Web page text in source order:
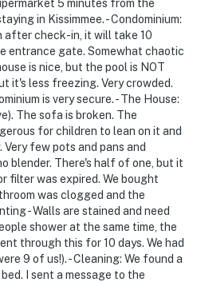
basketball, Game Zone,
Golf (Additional fee apply
kit, which includes:
per bathroom
5 minutes from the
in Kissimmee. - Condominium:
after check-in, it will take 10
entrance gate. Somewhat chaotic
is nice, but the pool is NOT
it's less freezing. Very crowded.
is very secure. - The House:
The sofa is broken. The
for children to lean on it and
few pots and pans and
blender. There's half of one, but it
filter was expired. We bought
was clogged and the
- Walls are stained and need
shower at the same time, the
through this for 10 days. We had
9 of us!). - Cleaning: We found a
I sent a message to the